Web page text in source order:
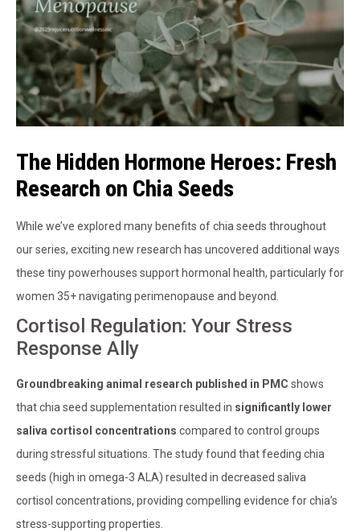
The Hidden Hormone Heroes: Fresh
Research on Chia Seeds
While we’ve explored many benefits of chia seeds throughout
our series, exciting new research has uncovered additional ways
these tiny powerhouses support hormonal health, particularly for
women 35+ navigating perimenopause and beyond.
Cortisol Regulation: Your Stress
Response Ally
Groundbreaking animal research published in PMC shows
that chia seed supplementation resulted in significantly lower
saliva cortisol concentrations compared to control groups
during stressful situations. The study found that feeding chia
seeds (high in omega-3 ALA) resulted in decreased saliva
cortisol concentrations, providing compelling evidence for chia’s
stress-supporting properties.